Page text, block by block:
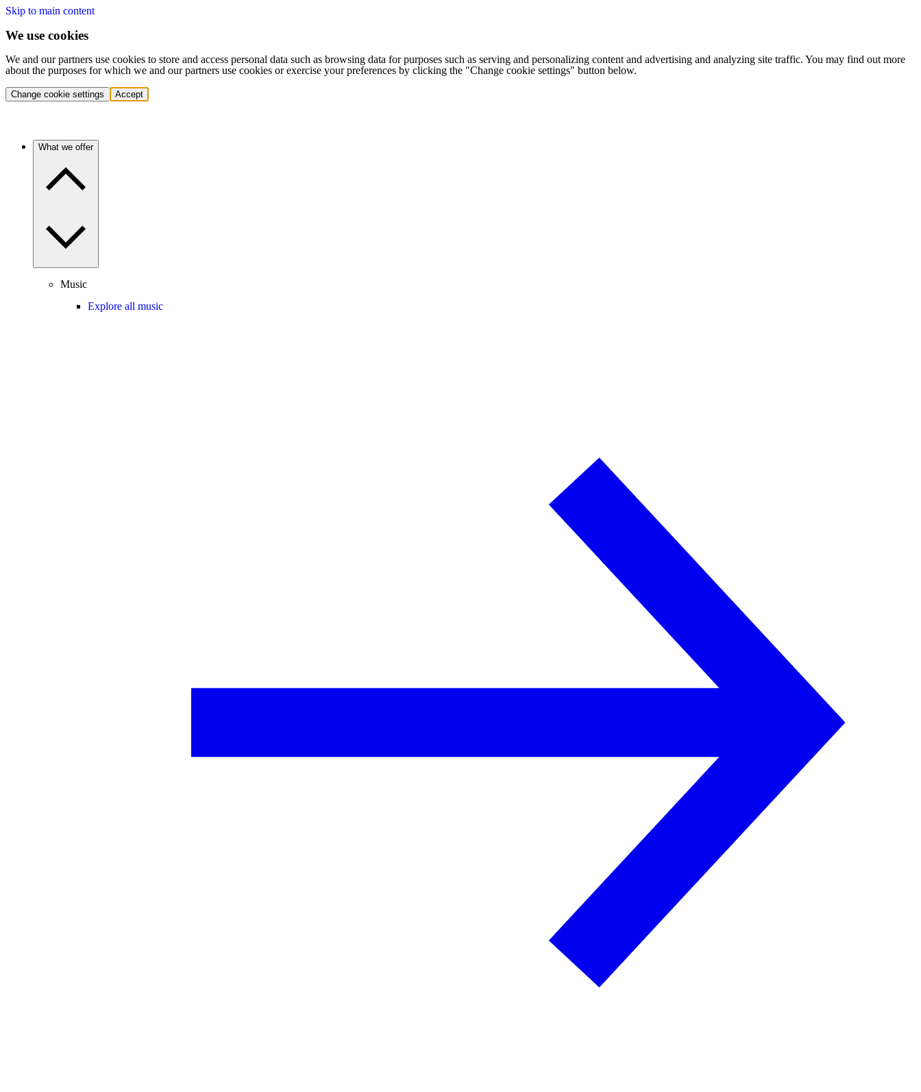
Skip to main content
We use cookies
We and our partners use cookies to store and access personal data such as browsing data for purposes such as serving and personalizing content and advertising and analyzing site traffic. You may find out more
about the purposes for which we and our partners use cookies or exercise your preferences by clicking the "Change cookie settings" button below.
Change cookie settings Accept
What we offer
Music
Explore all music